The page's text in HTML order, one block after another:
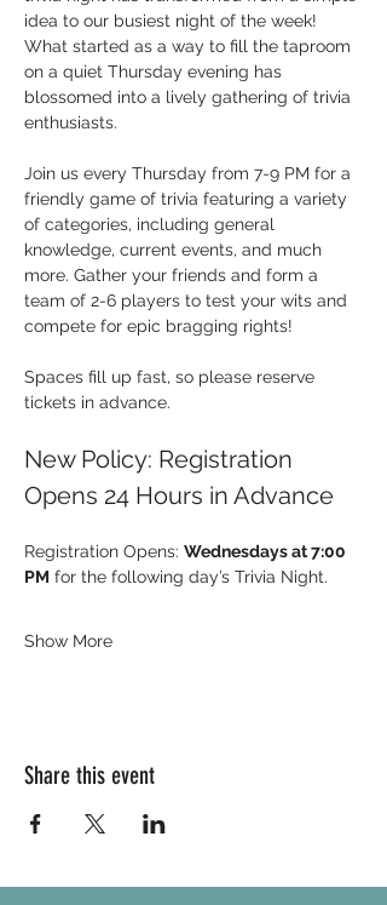
idea to our busiest night of the week!
What started as a way to fill the taproom
on a quiet Thursday evening has
blossomed into a lively gathering of trivia
enthusiasts.
Join us every Thursday from 7-9 PM for a
friendly game of trivia featuring a variety
of categories, including general
knowledge, current events, and much
more. Gather your friends and form a
team of 2-6 players to test your wits and
compete for epic bragging rights!
Spaces fill up fast, so please reserve
tickets in advance.
New Policy: Registration
Opens 24 Hours in Advance
Registration Opens: Wednesdays at 7:00
PM for the following day’s Trivia Night.
Show More
Share this event